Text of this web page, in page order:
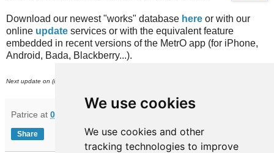
We use cookies
We use cookies and other
tracking technologies to improve
Download our newest "works" database here or with our
online update services or with the equivalent feature
embedded in recent versions of the MetrO app (for iPhone,
Android, Bada, Blackberry...).
Next update on (or around) August 15
Patrice at 09:01
Share